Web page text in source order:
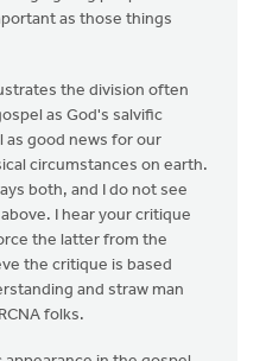
as those things
the division often
as God's salvific
as good news for our
circumstances on earth.
both, and I do not see
I hear your critique
the latter from the
the critique is based
and straw man
folks.